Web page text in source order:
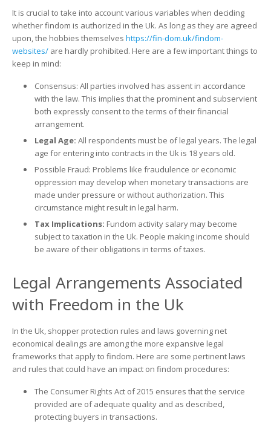
It is crucial to take into account various variables when deciding
whether findom is authorized in the Uk. As long as they are agreed
upon, the hobbies themselves https://fin-dom.uk/findom-
websites/ are hardly prohibited. Here are a few important things to
keep in mind:
Consensus: All parties involved has assent in accordance
with the law. This implies that the prominent and subservient
both expressly consent to the terms of their financial
arrangement.
Legal Age: All respondents must be of legal years. The legal
age for entering into contracts in the Uk is 18 years old.
Possible Fraud: Problems like fraudulence or economic
oppression may develop when monetary transactions are
made under pressure or without authorization. This
circumstance might result in legal harm.
Tax Implications: Fundom activity salary may become
subject to taxation in the Uk. People making income should
be aware of their obligations in terms of taxes.
Legal Arrangements Associated
with Freedom in the Uk
In the Uk, shopper protection rules and laws governing net
economical dealings are among the more expansive legal
frameworks that apply to findom. Here are some pertinent laws
and rules that could have an impact on findom procedures:
The Consumer Rights Act of 2015 ensures that the service
provided are of adequate quality and as described,
protecting buyers in transactions.